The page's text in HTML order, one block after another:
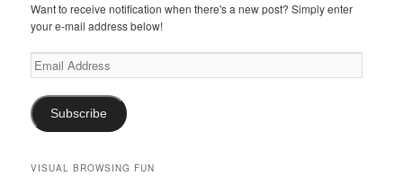
Want to receive notification when there's a new post? Simply enter
your e-mail address below!
Email
Address
Subscribe
VISUAL BROWSING FUN